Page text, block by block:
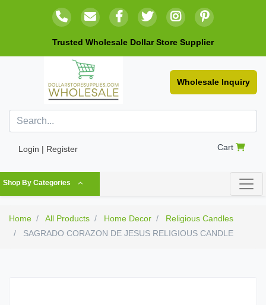
Trusted Wholesale Dollar Store Supplier
Wholesale Inquiry
Login | Register Cart
Shop By Categories
Home All Products Home Decor
Religious Candles
SAGRADO CORAZON DE JESUS RELIGIOUS CANDLE